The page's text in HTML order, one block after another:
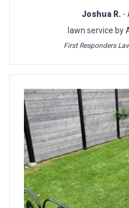
Joshua R. -
lawn service by
First Responders